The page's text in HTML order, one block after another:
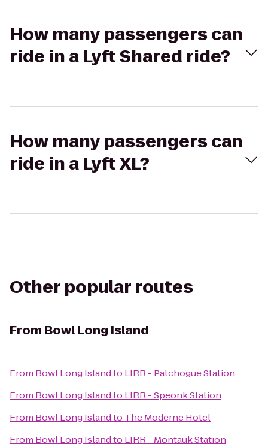
How many passengers can
ride in a Lyft Shared ride?
How many passengers can
ride in a Lyft XL?
Other popular routes
From Bowl Long Island
From Bowl Long Islandto LIRR - Patchogue Station
From Bowl Long Islandto LIRR - Speonk Station
From Bowl Long Islandto The Moderne Hotel
From Bowl Long Islandto LIRR - Montauk Station